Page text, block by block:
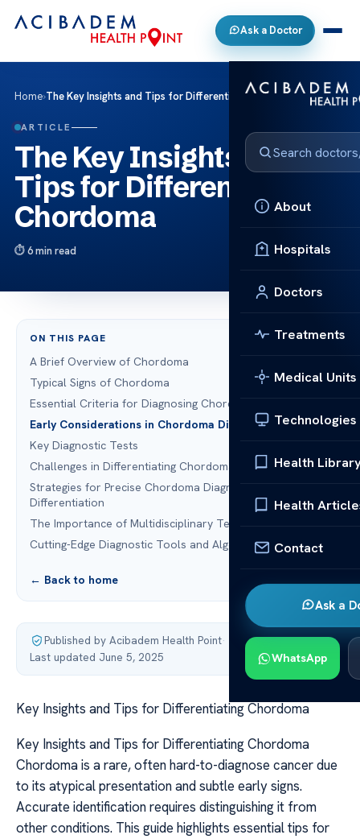
Ask a Doctor
About
Hospitals
Doctors
Treatments
Medical Units
Technologies
Health
Health
Contact
Ask a
WhatsApp
Home›The Key Insights and Tips for Differentiating Chordoma
ARTICLE
The Key Insights and
Tips for Differentiating
Chordoma
6 min read
ON THIS PAGE
A Brief Overview of Chordoma
Typical Signs of Chordoma
Essential Criteria for Diagnosing Chordoma
Early Considerations in Chordoma Diagnosis
Key Diagnostic Tests
Challenges in Differentiating Chordoma
Strategies for Precise Chordoma Diagnosis
Differentiation
The Importance of Multidisciplinary Teams
Cutting-Edge Diagnostic Tools and Algorithms
← Back to home
Published by Acibadem Health Point·
Last updated June 5, 2025
Key Insights and Tips for Differentiating Chordoma
Key Insights and Tips for Differentiating Chordoma
Chordoma is a rare, often hard-to-diagnose cancer due
to its atypical presentation and subtle early signs.
Accurate identification requires distinguishing it from
other conditions. This guide highlights essential tips for